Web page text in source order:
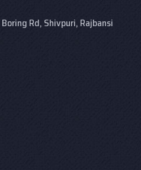
Boring Rd, Shivpuri, Rajbansi